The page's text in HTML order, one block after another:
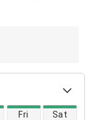
Fri Sat